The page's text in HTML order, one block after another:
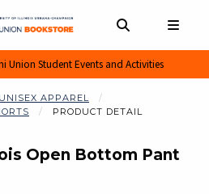
LINKS
ITEMS
Union Student Events and Activities
APPAREL
PRODUCT DETAIL
Open Bottom Pant